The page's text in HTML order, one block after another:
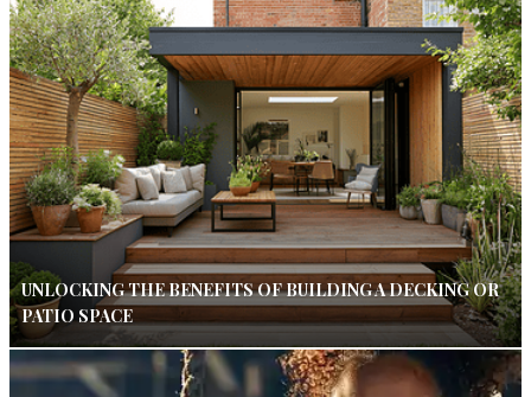
UNLOCKING THE BENEFITS OF BUILDING A DECKING OR
PATIO SPACE